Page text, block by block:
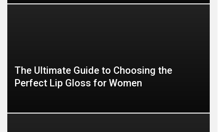
The Ultimate Guide to Choosing the
Perfect Lip Gloss for Women